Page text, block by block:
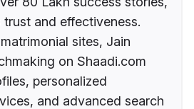
and effectiveness.
sites, Jain
on Shaadi.com
personalized
and advanced search